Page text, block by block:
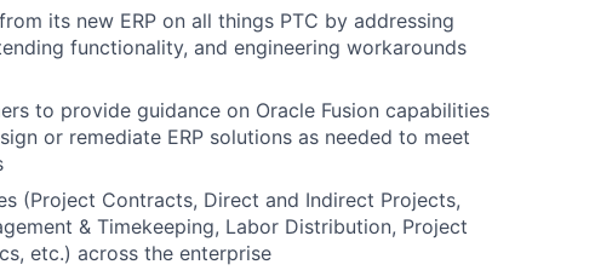
its new ERP on all things PTC by addressing
functionality, and engineering workarounds
to provide guidance on Oracle Fusion capabilities
or remediate ERP solutions as needed to meet
(Project Contracts, Direct and Indirect Projects,
& Timekeeping, Labor Distribution, Project
etc.) across the enterprise